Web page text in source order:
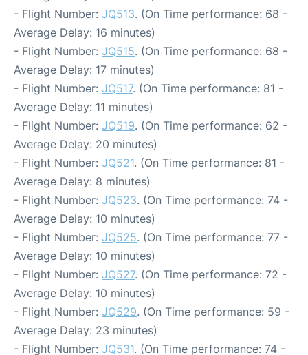
- Flight Number: JQ513. (On Time performance: 68 -
Average Delay: 16 minutes)
- Flight Number: JQ515. (On Time performance: 68 -
Average Delay: 17 minutes)
- Flight Number: JQ517. (On Time performance: 81 -
Average Delay: 11 minutes)
- Flight Number: JQ519. (On Time performance: 62 -
Average Delay: 20 minutes)
- Flight Number: JQ521. (On Time performance: 81 -
Average Delay: 8 minutes)
- Flight Number: JQ523. (On Time performance: 74 -
Average Delay: 10 minutes)
- Flight Number: JQ525. (On Time performance: 77 -
Average Delay: 10 minutes)
- Flight Number: JQ527. (On Time performance: 72 -
Average Delay: 10 minutes)
- Flight Number: JQ529. (On Time performance: 59 -
Average Delay: 23 minutes)
- Flight Number: JQ531. (On Time performance: 74 -